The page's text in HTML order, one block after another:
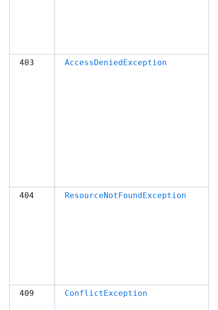
403 AccessDeniedException
404 ResourceNotFoundException
409 ConflictException